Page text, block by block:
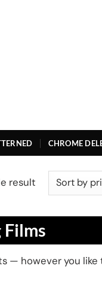
CHROME
result
Films
— however you like